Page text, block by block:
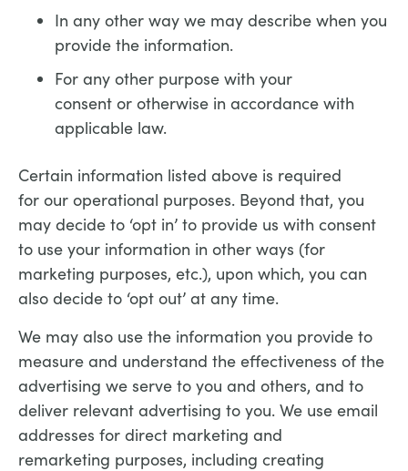
In any other way we may describe when you
provide the information.
For any other purpose with your
consent or otherwise in accordance with
applicable law.
Certain information listed above is required
for our operational purposes. Beyond that, you
may decide to ‘opt in’ to provide us with consent
to use your information in other ways (for
marketing purposes, etc.), upon which, you can
also decide to ‘opt out’ at any time.
We may also use the information you provide to
measure and understand the effectiveness of the
advertising we serve to you and others, and to
deliver relevant advertising to you. We use email
addresses for direct marketing and
remarketing purposes, including creating